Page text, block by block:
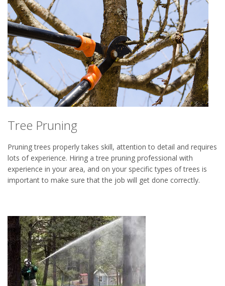
Tree Pruning
Pruning trees properly takes skill, attention to detail and requires
lots of experience. Hiring a tree pruning professional with
experience in your area, and on your specific types of trees is
important to make sure that the job will get done correctly.